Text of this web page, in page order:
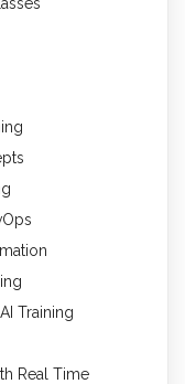
Training
Real Time